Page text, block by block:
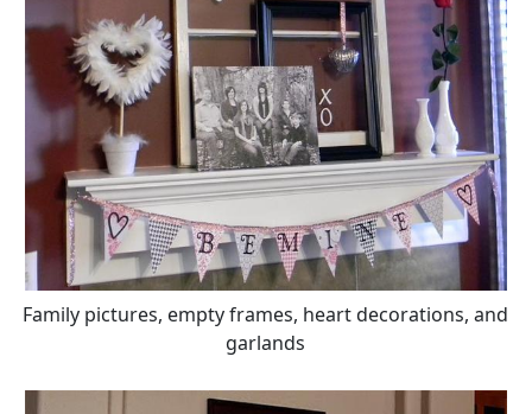
Family pictures, empty frames, heart decorations, and
garlands